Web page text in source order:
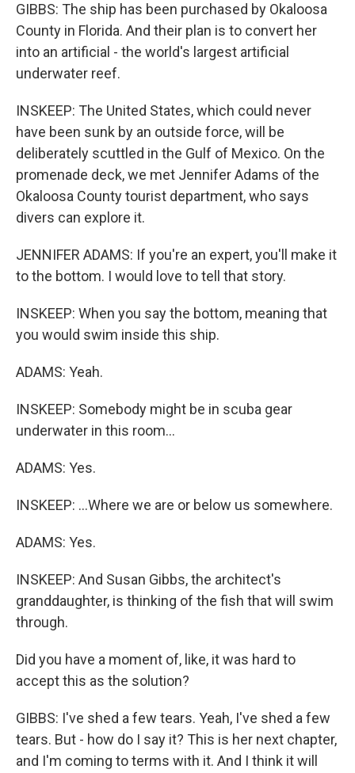
GIBBS: The ship has been purchased by Okaloosa
County in Florida. And their plan is to convert her
into an artificial - the world's largest artificial
underwater reef.
INSKEEP: The United States, which could never
have been sunk by an outside force, will be
deliberately scuttled in the Gulf of Mexico. On the
promenade deck, we met Jennifer Adams of the
Okaloosa County tourist department, who says
divers can explore it.
JENNIFER ADAMS: If you're an expert, you'll make it
to the bottom. I would love to tell that story.
INSKEEP: When you say the bottom, meaning that
you would swim inside this ship.
ADAMS: Yeah.
INSKEEP: Somebody might be in scuba gear
underwater in this room...
ADAMS: Yes.
INSKEEP: ...Where we are or below us somewhere.
ADAMS: Yes.
INSKEEP: And Susan Gibbs, the architect's
granddaughter, is thinking of the fish that will swim
through.
Did you have a moment of, like, it was hard to
accept this as the solution?
GIBBS: I've shed a few tears. Yeah, I've shed a few
tears. But - how do I say it? This is her next chapter,
and I'm coming to terms with it. And I think it will